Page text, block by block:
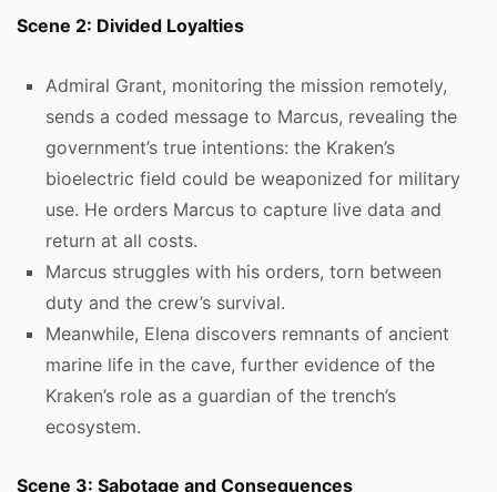
Scene 2: Divided Loyalties
Admiral Grant, monitoring the mission remotely,
sends a coded message to Marcus, revealing the
government’s true intentions: the Kraken’s
bioelectric field could be weaponized for military
use. He orders Marcus to capture live data and
return at all costs.
Marcus struggles with his orders, torn between
duty and the crew’s survival.
Meanwhile, Elena discovers remnants of ancient
marine life in the cave, further evidence of the
Kraken’s role as a guardian of the trench’s
ecosystem.
Scene 3: Sabotage and Consequences